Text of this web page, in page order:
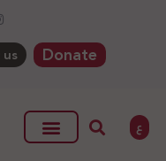
Donate
ع